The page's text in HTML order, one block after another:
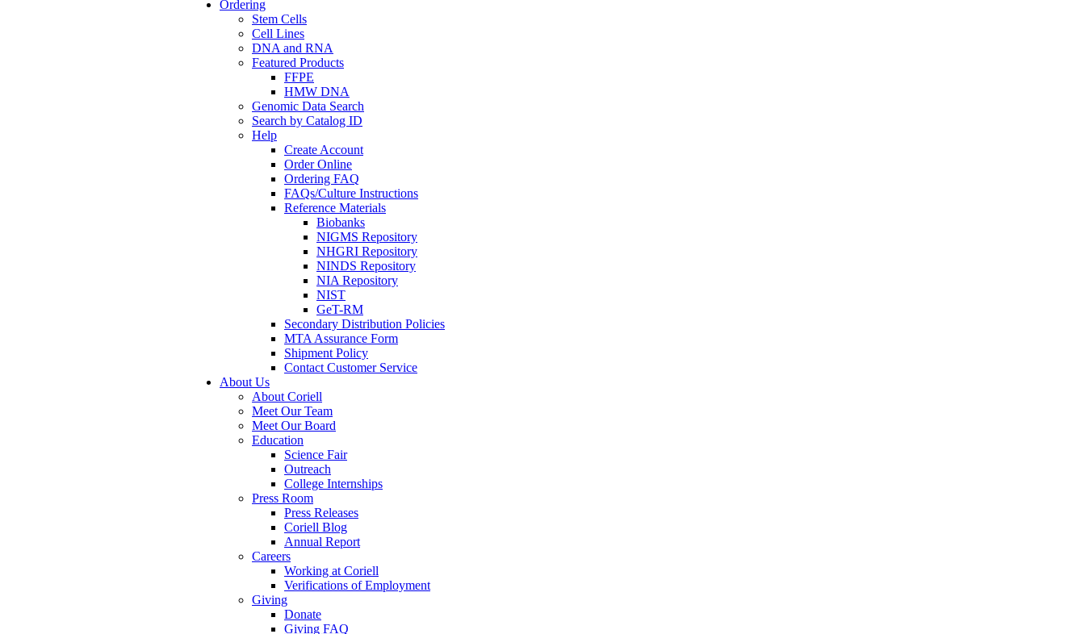
Ordering
Stem Cells
Cell Lines
DNA and RNA
Featured Products
FFPE
HMW DNA
Genomic Data Search
Search by Catalog ID
Help
Create Account
Order Online
Ordering FAQ
FAQs/Culture Instructions
Reference Materials
Biobanks
NIGMS Repository
NHGRI Repository
NINDS Repository
NIA Repository
NIST
GeT-RM
Secondary Distribution Policies
MTA Assurance Form
Shipment Policy
Contact Customer Service
About Us
About Coriell
Meet Our Team
Meet Our Board
Education
Science Fair
Outreach
College Internships
Press Room
Press Releases
Coriell Blog
Annual Report
Careers
Working at Coriell
Verifications of Employment
Giving
Donate
Giving FAQ